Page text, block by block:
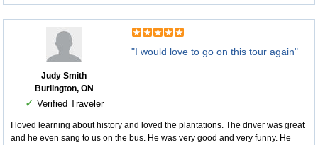
Judy Smith
Burlington, ON
✓ Verified Traveler
"I would love to go on this tour again"
I loved learning about history and loved the plantations. The driver was great
and he even sang to us on the bus. He was very good and very funny. He